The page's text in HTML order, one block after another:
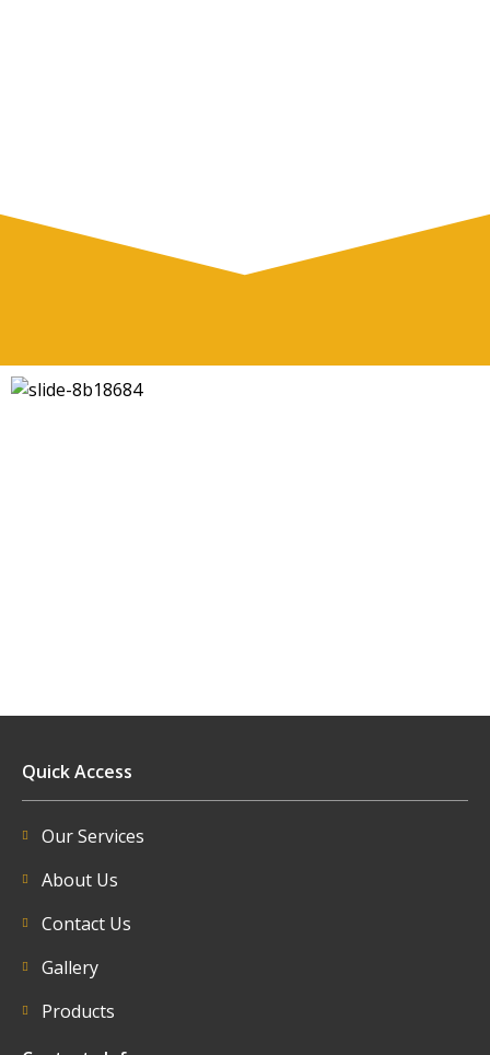
Quick Access
Our Services
About Us
Contact Us
Gallery
Products